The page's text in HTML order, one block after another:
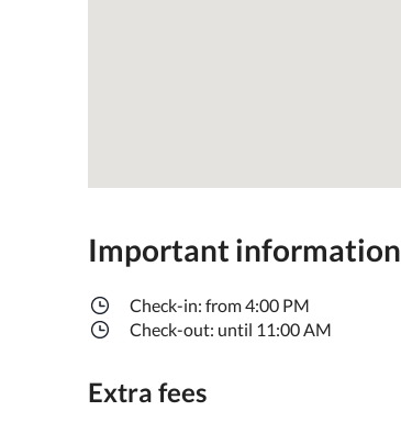
Important information
Check-in: from 4:00 PM
Check-out: until 11:00 AM
Extra fees